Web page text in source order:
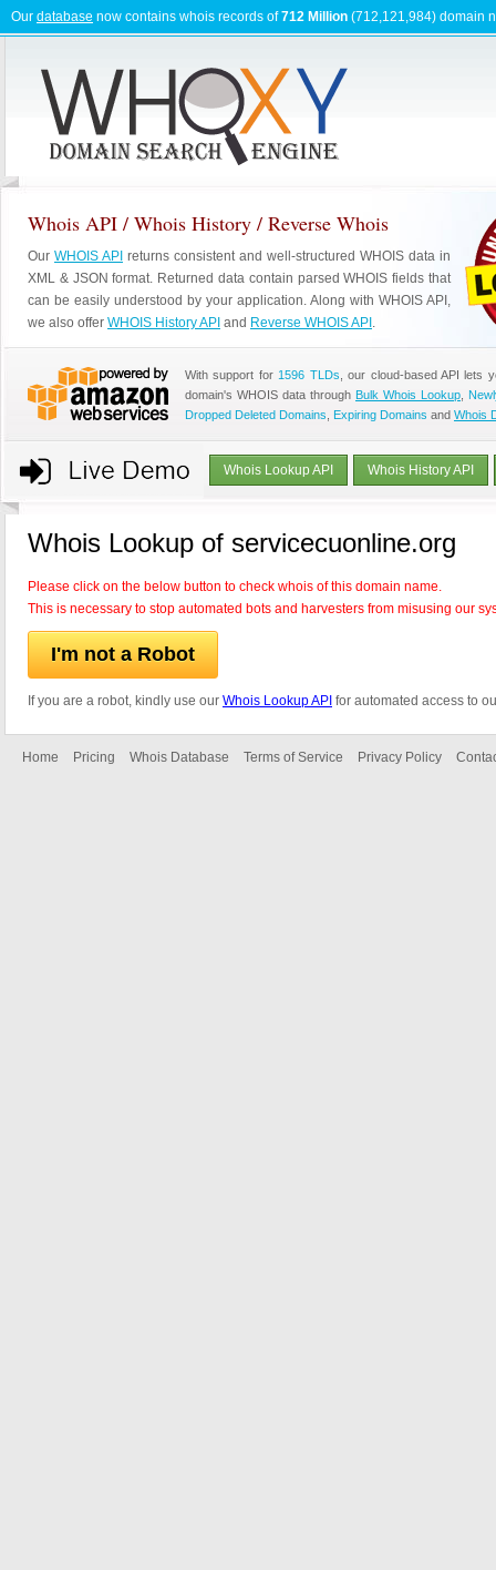
Our database now contains whois records of712 Million (712,121,984) domain
Whois API / Whois History / Reverse Whois
Our WHOIS API returns consistent and well-structured WHOIS data in
XML & JSON format. Returned data contain parsed WHOIS fields that
can be easily understood by your application. Along with WHOIS API,
we also offer WHOIS History API and Reverse WHOIS API .
With support for 1596 TLDs , our cloud-based API lets
domain's WHOIS data through Bulk Whois Lookup
Dropped Deleted Domains Expiring Domains and Whois
Whois Lookup API Whois History API
Whois Lookup of servicecuonline.org
Please click on the below button to check whois of this domain name.
This is necessary to stop automated bots and harvesters from misusing our
I'm not a Robot
If you are a robot, kindly use our Whois Lookup API for automated access to
Home Pricing Whois Database Terms of Service Privacy Policy